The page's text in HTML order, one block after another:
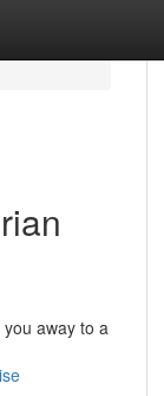
away to a